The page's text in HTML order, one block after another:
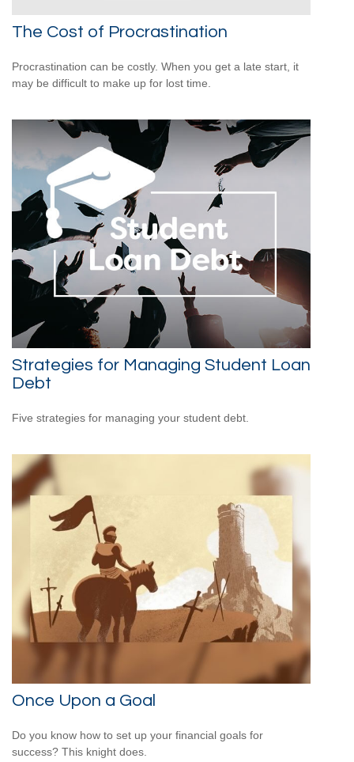
The Cost of Procrastination
Procrastination can be costly. When you get a late start, it
may be difficult to make up for lost time.
Strategies for Managing Student Loan
Debt
Five strategies for managing your student debt.
Once Upon a Goal
Do you know how to set up your financial goals for
success? This knight does.